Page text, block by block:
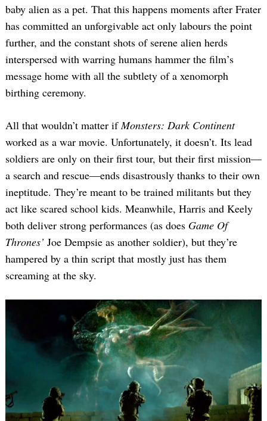
baby alien as a pet. That this happens moments after Frater
has committed an unforgivable act only labours the point
further, and the constant shots of serene alien herds
interspersed with warring humans hammer the film’s
message home with all the subtlety of a xenomorph
birthing ceremony.
All that wouldn’t matter ifMonsters: Dark Continent
worked as a war movie. Unfortunately, it doesn’t. Its lead
soldiers are only on their first tour, but their first mission—
a search and rescue—ends disastrously thanks to their own
ineptitude. They’re meant to be trained militants but they
act like scared school kids. Meanwhile, Harris and Keely
both deliver strong performances (as does Game Of
Thrones’ Joe Dempsie as another soldier), but they’re
hampered by a thin script that mostly just has them
screaming at the sky.